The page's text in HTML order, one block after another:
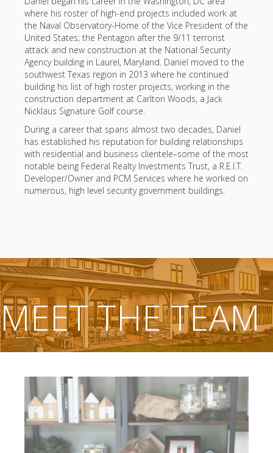
where his roster of high-end projects included work at
the Naval Observatory-Home of the Vice President of the
United States; the Pentagon after the 9/11 terrorist
attack and new construction at the National Security
Agency building in Laurel, Maryland. Daniel moved to the
southwest Texas region in 2013 where he continued
building his list of high roster projects, working in the
construction department at Carlton Woods, a Jack
Nicklaus Signature Golf course.
During a career that spans almost two decades, Daniel
has established his reputation for building relationships
with residential and business clientele–some of the most
notable being Federal Realty Investments Trust, a R.E.I.T.
Developer/Owner and PCM Services where he worked on
numerous, high level security government buildings.
MEET THE TEAM